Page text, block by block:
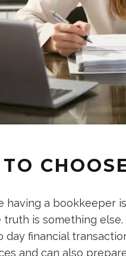
a bookkeeper
is something
financial
and can also